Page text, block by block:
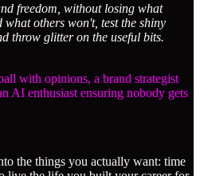
freedom, without losing what
others won't, test the shiny
throw glitter on the useful bits.
with opinions, a brand strategist
AI enthusiast ensuring nobody gets
the things you actually want: time